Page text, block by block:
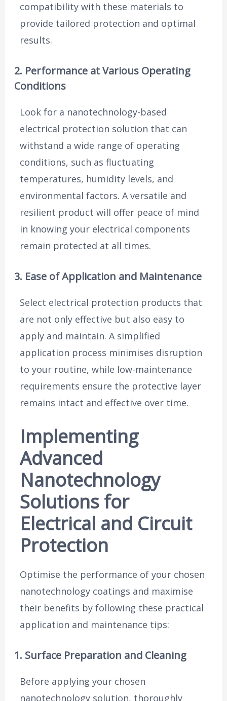
compatibility with these materials to
provide tailored protection and optimal
results.
2. Performance at Various Operating
Conditions
Look for a nanotechnology-based
electrical protection solution that can
withstand a wide range of operating
conditions, such as fluctuating
temperatures, humidity levels, and
environmental factors. A versatile and
resilient product will offer peace of mind
in knowing your electrical components
remain protected at all times.
3. Ease of Application and Maintenance
Select electrical protection products that
are not only effective but also easy to
apply and maintain. A simplified
application process minimises disruption
to your routine, while low-maintenance
requirements ensure the protective layer
remains intact and effective over time.
Implementing
Advanced
Nanotechnology
Solutions for
Electrical and Circuit
Protection
Optimise the performance of your chosen
nanotechnology coatings and maximise
their benefits by following these practical
application and maintenance tips:
1. Surface Preparation and Cleaning
Before applying your chosen
nanotechnology solution, thoroughly